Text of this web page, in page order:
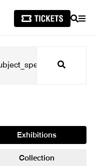
SEARCH
Search
Exhibitions
Collection